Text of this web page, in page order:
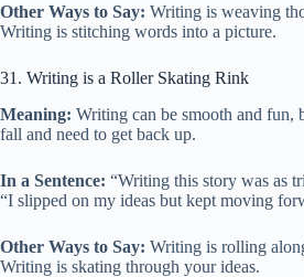
Other Ways to Say: Writing is weaving
Writing is stitching words into a picture.
31. Writing is a Roller Skating Rink
Meaning: Writing can be smooth and fun,
fall and need to get back up.
In a Sentence: “Writing this story was as
“I slipped on my ideas but kept moving
Other Ways to Say: Writing is rolling
Writing is skating through your ideas.